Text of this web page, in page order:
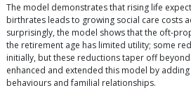
The model demonstrates that rising life
birthrates leads to growing social care costs
surprisingly, the model shows that the oft-
the retirement age has limited utility; some
initially, but these reductions taper off
enhanced and extended this model by
behaviours and familial relationships.